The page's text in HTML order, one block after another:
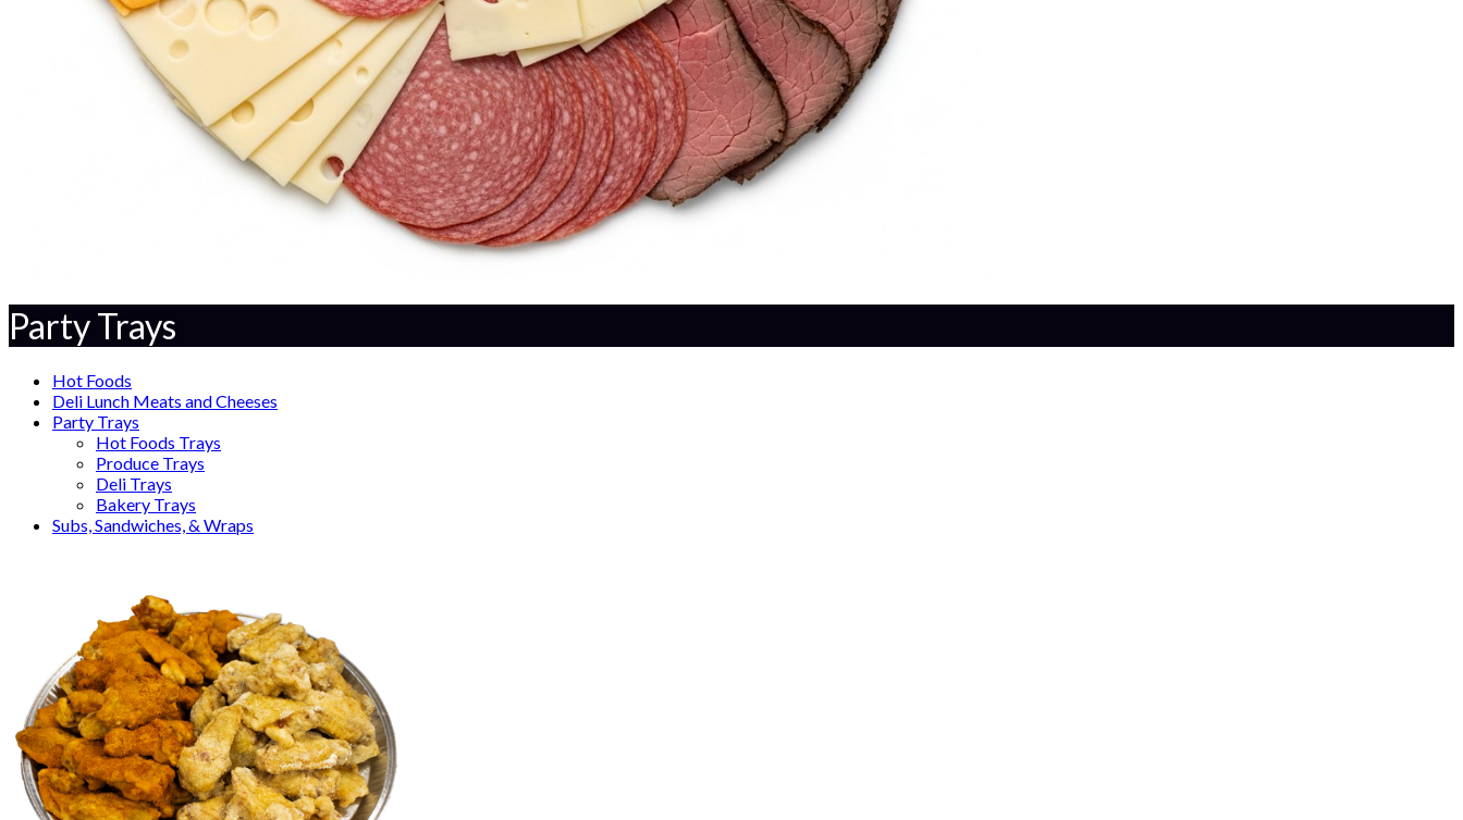
Party Trays
Hot Foods
Deli Lunch Meats and Cheeses
Party Trays
Hot Foods Trays
Produce Trays
Deli Trays
Bakery Trays
Subs, Sandwiches, & Wraps